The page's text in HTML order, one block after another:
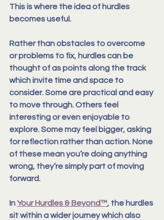
This is where the idea of hurdles
becomes useful.
Rather than obstacles to overcome
or problems to fix, hurdles can be
thought of as points along the track
which invite time and space to
consider. Some are practical and easy
to move through. Others feel
interesting or even enjoyable to
explore. Some may feel bigger, asking
for reflection rather than action. None
of these mean you’re doing anything
wrong, they’re simply part of moving
forward.
In Your Hurdles & Beyond™, the hurdles
sit within a wider journey which also